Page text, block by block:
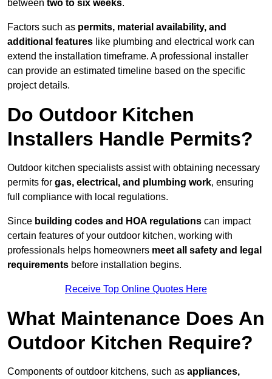
between two to six weeks.
Factors such as permits, material availability, and
additional features like plumbing and electrical work can
extend the installation timeframe. A professional installer
can provide an estimated timeline based on the specific
project details.
Do Outdoor Kitchen
Installers Handle Permits?
Outdoor kitchen specialists assist with obtaining necessary
permits for gas, electrical, and plumbing work, ensuring
full compliance with local regulations.
Since building codes and HOA regulations can impact
certain features of your outdoor kitchen, working with
professionals helps homeowners meet all safety and legal
requirements before installation begins.
Receive Top Online Quotes Here
What Maintenance Does An
Outdoor Kitchen Require?
Components of outdoor kitchens, such as appliances,